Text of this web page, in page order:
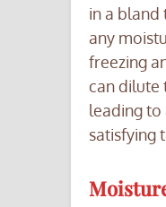
in a bland
any
freezing
can dilute
leading to
satisfying